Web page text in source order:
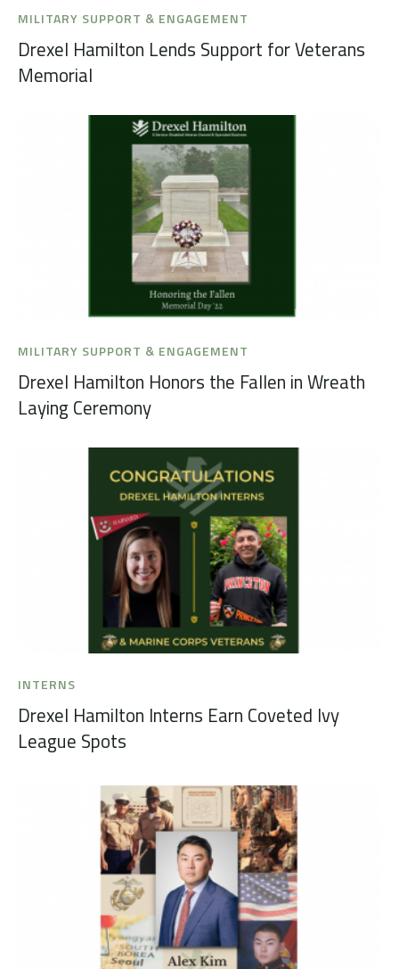
MILITARY SUPPORT & ENGAGEMENT
Drexel Hamilton Lends Support for Veterans
Memorial
MILITARY SUPPORT & ENGAGEMENT
Drexel Hamilton Honors the Fallen in Wreath
Laying Ceremony
INTERNS
Drexel Hamilton Interns Earn Coveted Ivy
League Spots